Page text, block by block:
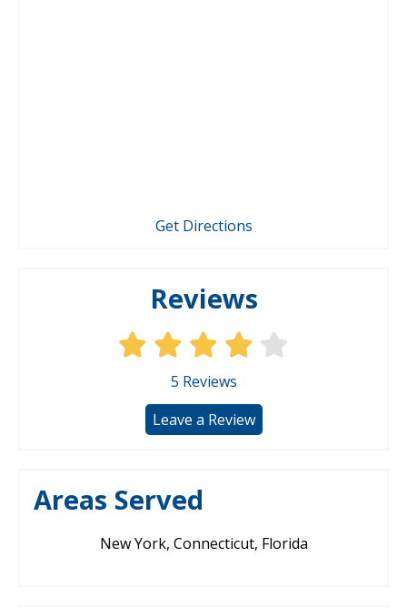
Get Directions
Reviews
5 Reviews
Leave a Review
Areas Served
New York, Connecticut, Florida